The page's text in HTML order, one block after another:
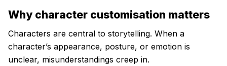
Why character customisation matters
Characters are central to storytelling. When a
character’s appearance, posture, or emotion is
unclear, misunderstandings creep in.